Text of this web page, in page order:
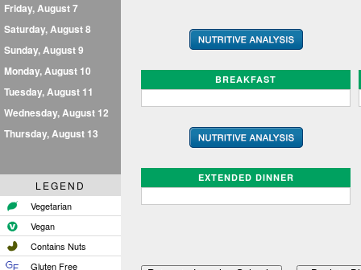
Friday, August 7
Saturday, August 8
Sunday, August 9
Monday, August 10
Tuesday, August 11
Wednesday, August 12
Thursday, August 13
LEGEND
Vegetarian
Vegan
Contains Nuts
Gluten Free
BREAKFAST
EXTENDED DINNER